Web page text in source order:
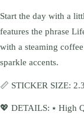
Start the day with a
features the phrase
with a steaming
sparkle accents.
📏 STICKER SIZE:
💖 DETAILS: ⭑ High